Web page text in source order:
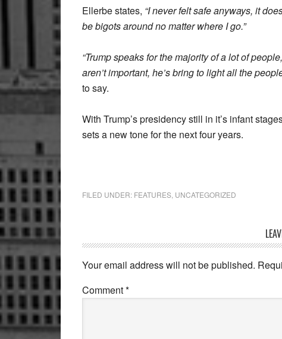
Ellerbe states, “I never felt safe anyways, it
be bigots around no matter where I go.”
“Trump speaks for the majority of a lot of
aren’t important, he’s bring to light all the
to say.
With Trump’s presidency still in it’s infant
sets a new tone for the next four years.
FILED UNDER: FEATURES UNCATEGORIZED
Interactions
Your email address will not be published.
Comment*